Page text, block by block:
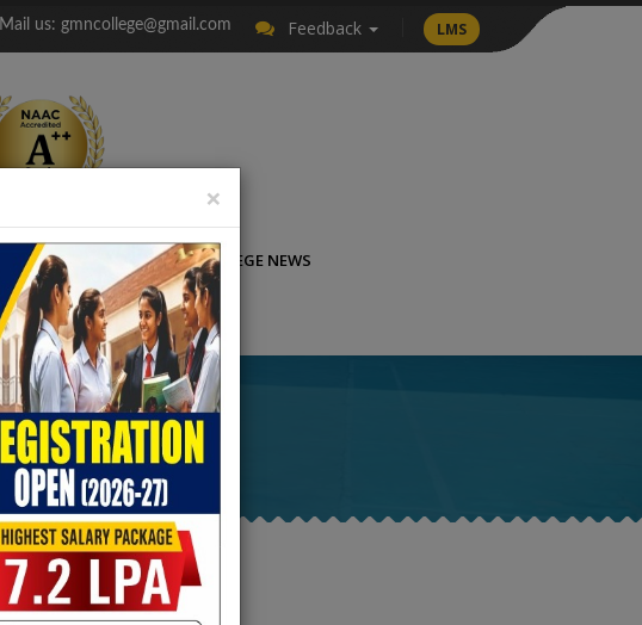
Mail us: gmncollege@gmail.com Feedback LMS
COLLEGE PUBLICATION COLLEGE NEWS
×